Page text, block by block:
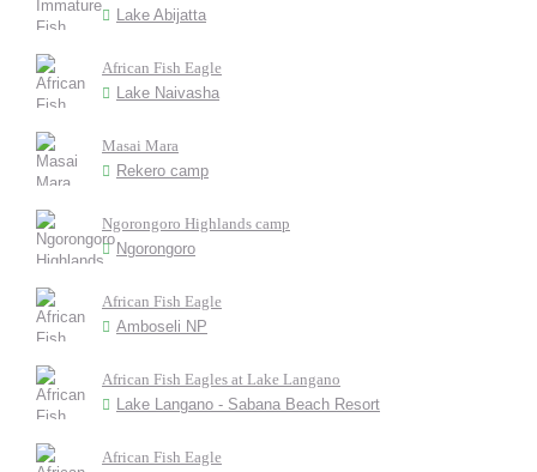
Lake Abijatta
African Fish Eagle
Lake Naivasha
Masai Mara
Rekero camp
Ngorongoro Highlands camp
Ngorongoro
African Fish Eagle
Amboseli NP
African Fish Eagles at Lake Langano
Lake Langano - Sabana Beach Resort
African Fish Eagle